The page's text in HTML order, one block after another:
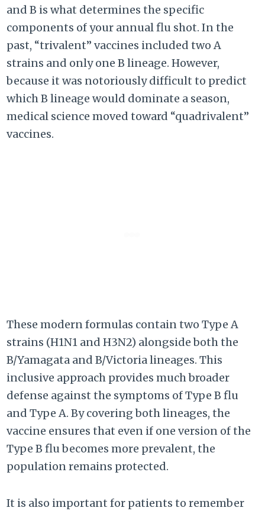
and B is what determines the specific
components of your annual flu shot. In the
past, “trivalent” vaccines included two A
strains and only one B lineage. However,
because it was notoriously difficult to predict
which B lineage would dominate a season,
medical science moved toward “quadrivalent”
vaccines.
These modern formulas contain two Type A
strains (H1N1 and H3N2) alongside both the
B/Yamagata and B/Victoria lineages. This
inclusive approach provides much broader
defense against the symptoms of Type B flu
and Type A. By covering both lineages, the
vaccine ensures that even if one version of the
Type B flu becomes more prevalent, the
population remains protected.
It is also important for patients to remember